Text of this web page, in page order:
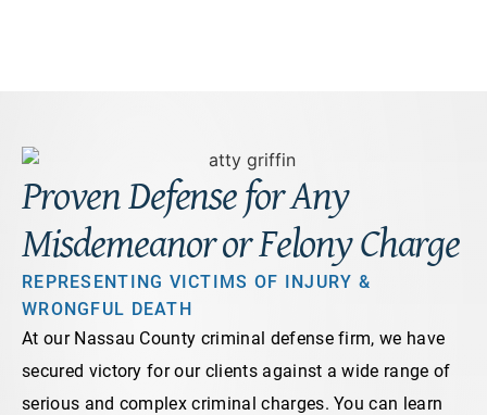
Proven Defense for Any
Misdemeanor or Felony Charge
REPRESENTING VICTIMS OF INJURY &
WRONGFUL DEATH
At our Nassau County criminal defense firm, we have
secured victory for our clients against a wide range of
serious and complex criminal charges. You can learn